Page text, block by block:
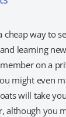
way to
learning
on a
might even
will take
although you